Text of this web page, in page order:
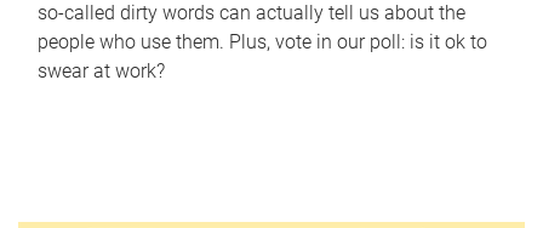
so-called dirty words can actually tell us about the
people who use them. Plus, vote in our poll: is it ok to
swear at work?